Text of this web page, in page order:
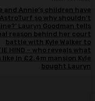
and Annie’s children have
AstroTurf so why shouldn’t
Lauryn Goodman tells
reason behind her court
battle with Kyle Walker to
HIND – who reveals what
like in £2.4m mansion Kyle
bought Lauryn